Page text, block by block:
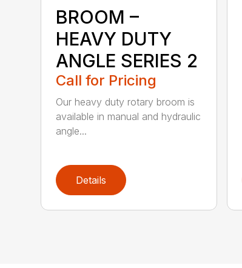
BROOM –
HEAVY DUTY
ANGLE SERIES 2
Call for Pricing
Our heavy duty rotary broom is
available in manual and hydraulic
angle...
Details